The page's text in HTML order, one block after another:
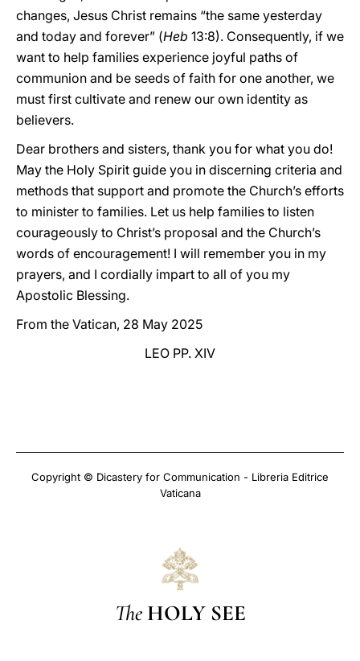
changes, Jesus Christ remains “the same yesterday
and today and forever” (Heb 13:8). Consequently, if we
want to help families experience joyful paths of
communion and be seeds of faith for one another, we
must first cultivate and renew our own identity as
believers.
Dear brothers and sisters, thank you for what you do!
May the Holy Spirit guide you in discerning criteria and
methods that support and promote the Church’s efforts
to minister to families. Let us help families to listen
courageously to Christ’s proposal and the Church’s
words of encouragement! I will remember you in my
prayers, and I cordially impart to all of you my
Apostolic Blessing.
From the Vatican, 28 May 2025
LEO PP. XIV
Copyright © Dicastery for Communication - Libreria Editrice
Vaticana
The HOLY SEE